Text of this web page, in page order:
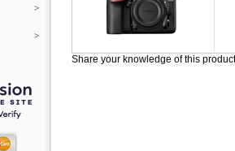
Share your knowledge of this